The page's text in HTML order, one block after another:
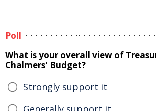
Poll
What is your overall view of
Chalmers' Budget?
Strongly support it